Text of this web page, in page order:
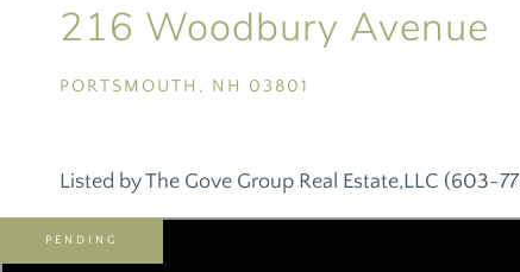
216 Woodbury Avenue
PORTSMOUTH, NH 03801
Listed by The Gove Group Real Estate,LLC (603-
PENDING